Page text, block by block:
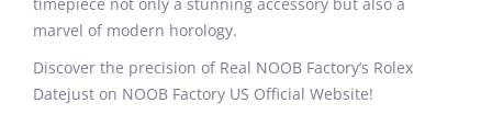
marvel of modern horology.
Discover the precision of Real NOOB Factory’s Rolex
Datejust on NOOB Factory US Official Website!